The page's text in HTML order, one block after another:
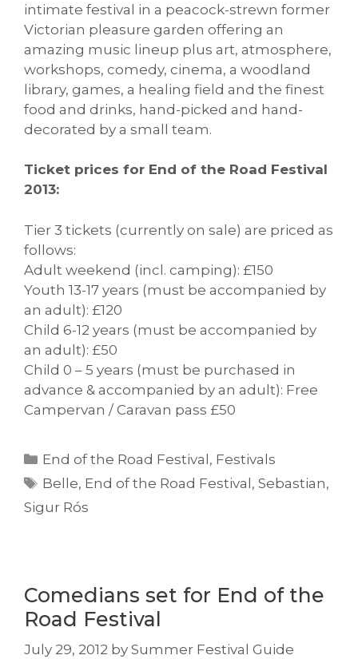
intimate festival in a peacock-strewn former
Victorian pleasure garden offering an
amazing music lineup plus art, atmosphere,
workshops, comedy, cinema, a woodland
library, games, a healing field and the finest
food and drinks, hand-picked and hand-
decorated by a small team.
Ticket prices for End of the Road Festival
2013:
Tier 3 tickets (currently on sale) are priced as
follows:
Adult weekend (incl. camping): £150
Youth 13-17 years (must be accompanied by
an adult): £120
Child 6-12 years (must be accompanied by
an adult): £50
Child 0 – 5 years (must be purchased in
advance & accompanied by an adult): Free
Campervan / Caravan pass £50
Categories
End of the Road Festival, Festivals
Tags
Belle, End of the Road Festival,Sebastian,
Sigur Rós
Comedians set for End of the
Road Festival
July 29, 2012 by Summer Festival Guide